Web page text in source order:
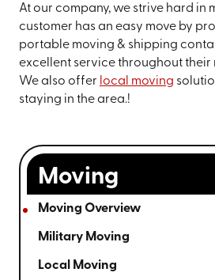
At our company, we strive hard in
customer has an easy move by
portable moving & shipping
excellent service throughout their
We also offer local moving
staying in the area.!
Moving
Moving Overview
Military Moving
Local Moving